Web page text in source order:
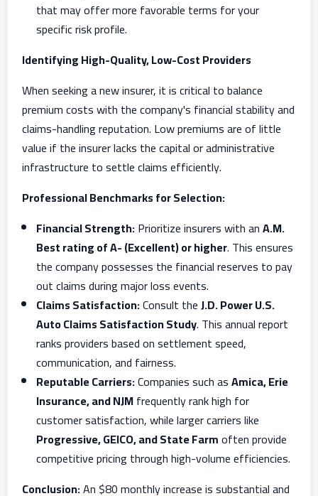
that may offer more favorable terms for your
specific risk profile.
Identifying High-Quality, Low-Cost Providers
When seeking a new insurer, it is critical to balance
premium costs with the company's financial stability and
claims-handling reputation. Low premiums are of little
value if the insurer lacks the capital or administrative
infrastructure to settle claims efficiently.
Professional Benchmarks for Selection:
Financial Strength:Prioritize insurers with anA.M.
Best rating of A- (Excellent) or higher. This ensures
the company possesses the financial reserves to pay
out claims during major loss events.
Claims Satisfaction:Consult theJ.D. Power U.S.
Auto Claims Satisfaction Study. This annual report
ranks providers based on settlement speed,
communication, and fairness.
Reputable Carriers:Companies such asAmica, Erie
Insurance, and NJMfrequently rank high for
customer satisfaction, while larger carriers like
Progressive, GEICO, and State Farmoften provide
competitive pricing through high-volume efficiencies.
Conclusion:An $80 monthly increase is substantial and